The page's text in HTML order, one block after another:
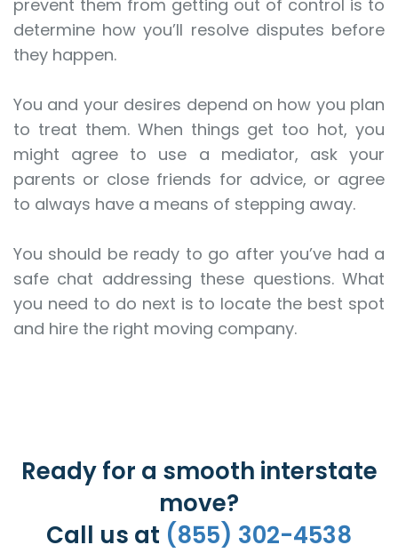
prevent them from getting out of control is to
determine how you’ll resolve disputes before
they happen.
You and your desires depend on how you plan
to treat them. When things get too hot, you
might agree to use a mediator, ask your
parents or close friends for advice, or agree
to always have a means of stepping away.
You should be ready to go after you’ve had a
safe chat addressing these questions. What
you need to do next is to locate the best spot
and hire the right moving company.
Ready for a smooth interstate
move?
Call us at (855) 302-4538